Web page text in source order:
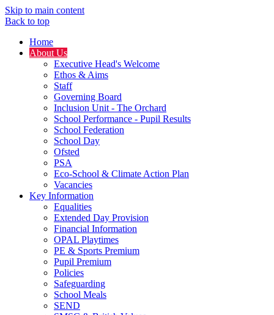
Skip to main content
Back to top
Home
About Us
Executive Head's Welcome
Ethos & Aims
Staff
Governing Board
Inclusion Unit - The Orchard
School Performance - Pupil Results
School Federation
School Day
Ofsted
PSA
Eco-School & Climate Action Plan
Vacancies
Key Information
Equalities
Extended Day Provision
Financial Information
OPAL Playtimes
PE & Sports Premium
Pupil Premium
Policies
Safeguarding
School Meals
SEND